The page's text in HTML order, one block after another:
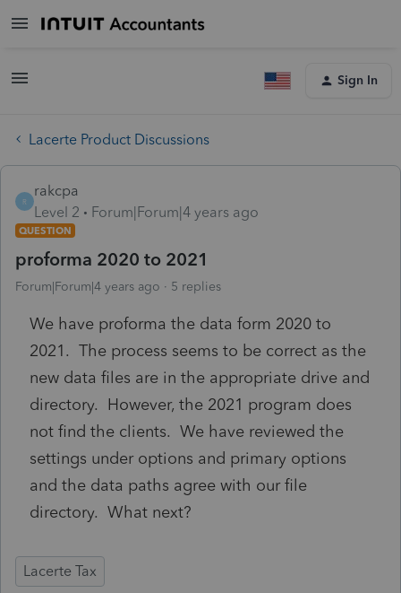
Sign In
Lacerte Product Discussions
R
rakcpa
Level 2
Forum|Forum|4 years ago
QUESTION
proforma 2020 to 2021
Forum|Forum|4 years ago 5 replies
We have proforma the data form 2020 to
2021. The process seems to be correct as the
new data files are in the appropriate drive and
directory. However, the 2021 program does
not find the clients. We have reviewed the
settings under options and primary options
and the data paths agree with our file
directory. What next?
Lacerte Tax